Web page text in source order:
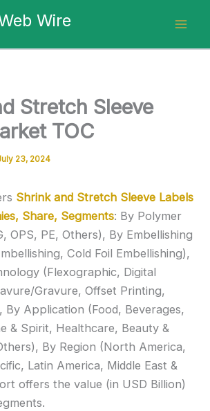
Wire
Stretch Sleeve
TOC
23, 2024
Shrink and Stretch Sleeve Labels
Share, Segments: By Polymer
OPS, PE, Others), By Embellishing
Cold Foil Embellishing),
(Flexographic, Digital
Gravure, Offset Printing,
By Application (Food, Beverages,
& Spirit, Healthcare, Beauty &
By Region (North America,
Latin America, Middle East &
offers the value (in USD Billion)